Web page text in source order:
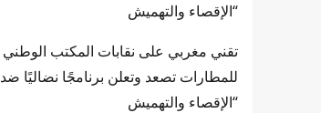
“الإقصاء والتهميش
تقني مغربي على نقابات المكتب الوطني
للمطارات تصعد وتعلن برنامجًا نضاليًا ضد
“الإقصاء والتهميش